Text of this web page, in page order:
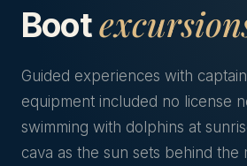
Boot
Guided experiences with
equipment included no license
swimming with dolphins at
cava as the sun sets behind the